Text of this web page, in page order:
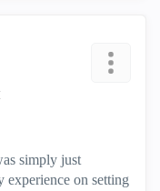
simply just
experience on setting